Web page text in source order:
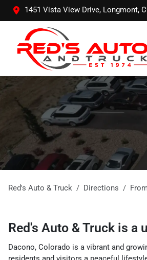
1451 Vista View Drive, Longmont,
Red's Auto & Truck Directions
Red's Auto & Truckis a
Dacono, Colorado is a vibrant and